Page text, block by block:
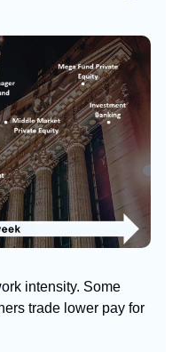
intensity. Some
trade lower pay for